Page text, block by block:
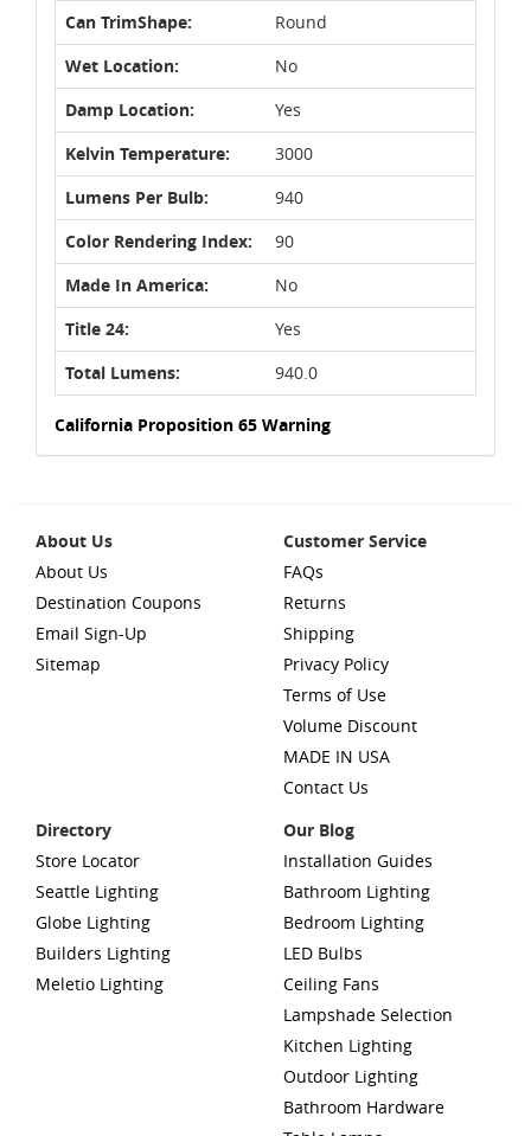
Can TrimShape:
Round
Wet Location:
No
Damp Location:
Yes
Kelvin Temperature:
3000
Lumens Per Bulb:
940
Color Rendering Index:
90
Made In America:
No
Title 24:
Yes
Total Lumens:
940.0
California Proposition 65 Warning
About Us
About Us
Destination Coupons
Email Sign-Up
Sitemap
Customer Service
FAQs
Returns
Shipping
Privacy Policy
Terms of Use
Volume Discount
MADE IN USA
Contact Us
Directory
Store Locator
Seattle Lighting
Globe Lighting
Builders Lighting
Meletio Lighting
Our Blog
Installation Guides
Bathroom Lighting
Bedroom Lighting
LED Bulbs
Ceiling Fans
Lampshade Selection
Kitchen Lighting
Outdoor Lighting
Bathroom Hardware